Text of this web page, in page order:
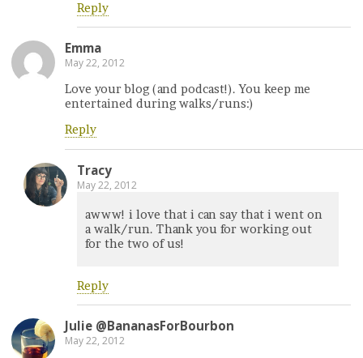
Reply
Emma
May 22, 2012
Love your blog (and podcast!). You keep me
entertained during walks/runs:)
Reply
Tracy
May 22, 2012
awww! i love that i can say that i went on
a walk/run. Thank you for working out
for the two of us!
Reply
Julie @BananasForBourbon
May 22, 2012